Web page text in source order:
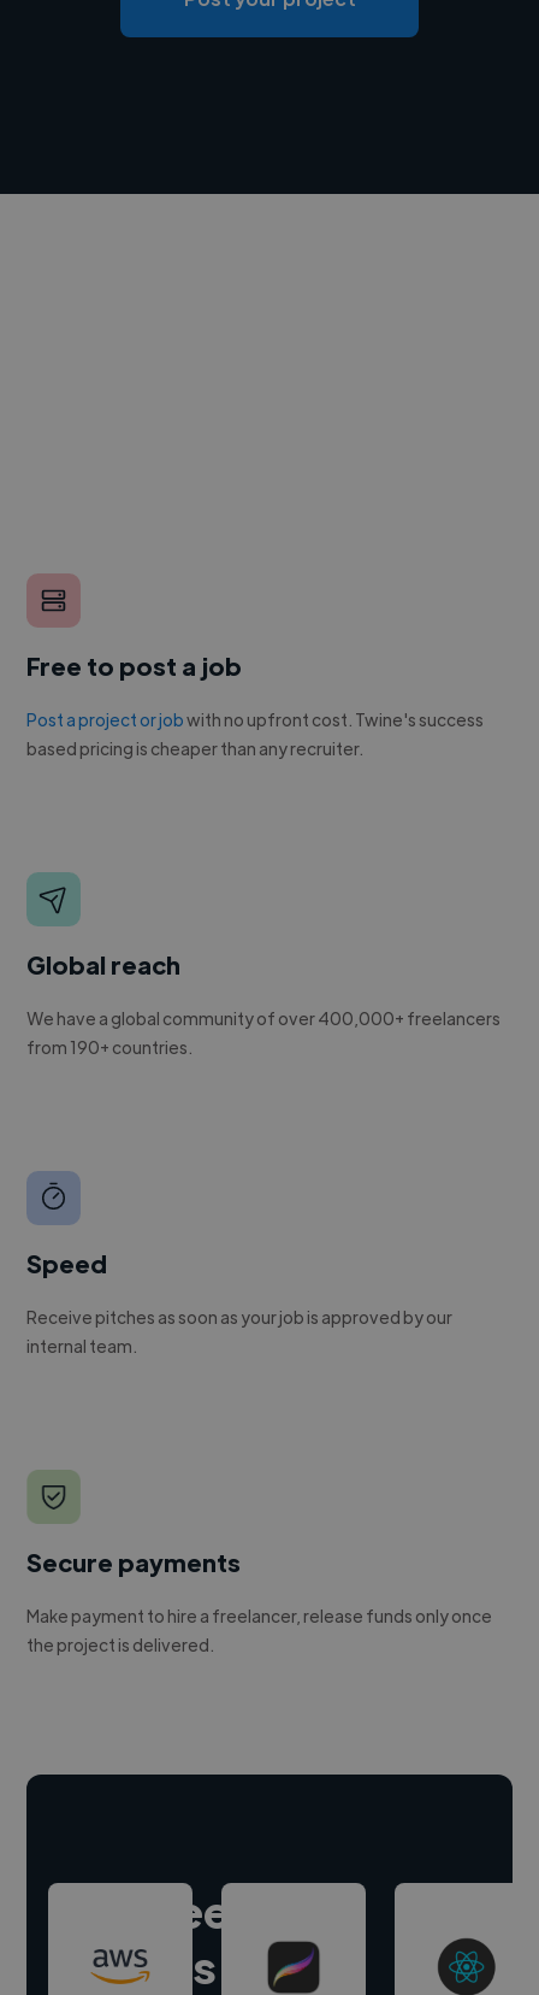
Free to post a job
Post a project or jobwith no upfront cost. Twine's success
based pricing is cheaper than any recruiter.
Global reach
We have a global community of over 400,000+ freelancers
from 190+ countries.
Speed
Receive pitches as soon as your job is approved by our
internal team.
Secure payments
Make payment to hire a freelancer, release funds only once
the project is delivered.
Hire freelance
experts